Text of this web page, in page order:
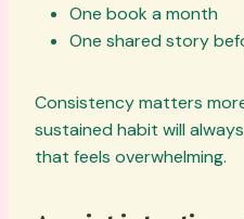
One book a month
One shared story
Consistency matters
sustained habit will
that feels overwhelming.